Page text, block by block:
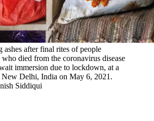
ashes after final rites of people
died from the coronavirus disease
immersion due to lockdown, at a
New Delhi, India on May 6, 2021.
Siddiqui